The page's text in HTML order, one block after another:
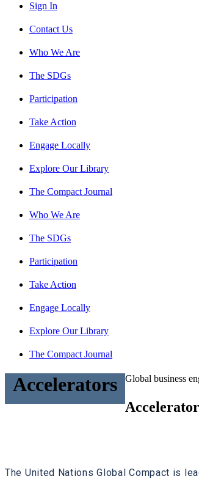
Sign In
Contact Us
Who We Are
The SDGs
Participation
Take Action
Engage Locally
Explore Our Library
The Compact Journal
Who We Are
The SDGs
Participation
Take Action
Engage Locally
Explore Our Library
The Compact Journal
Accelerators Global business
The United Nations Global Compact is